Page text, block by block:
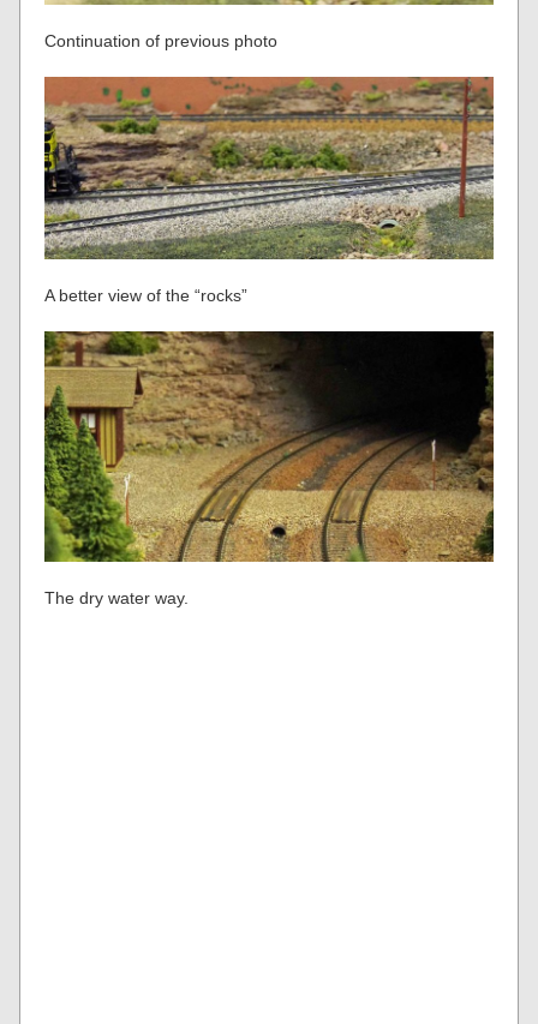
Continuation of previous photo
A better view of the “rocks”
The dry water way.